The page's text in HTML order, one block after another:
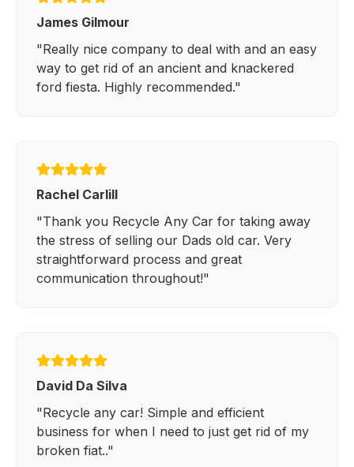
James Gilmour
"Really nice company to deal with and an easy
way to get rid of an ancient and knackered
ford fiesta. Highly recommended."
Rachel Carlill
"Thank you Recycle Any Car for taking away
the stress of selling our Dads old car. Very
straightforward process and great
communication throughout!"
David Da Silva
"Recycle any car! Simple and efficient
business for when I need to just get rid of my
broken fiat.."